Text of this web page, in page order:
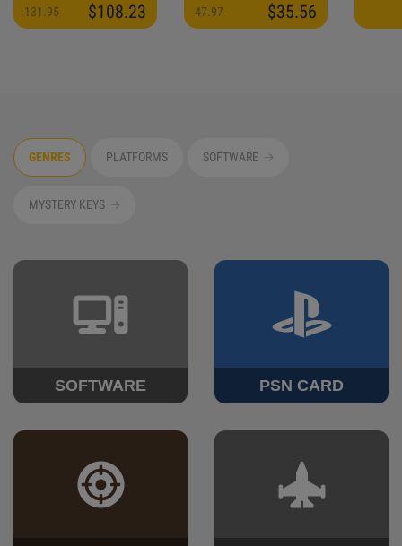
131.95 $108.23 47.97 $35.56
GENRES PLATFORMS SOFTWARE
MYSTERY KEYS
SOFTWARE PSN CARD